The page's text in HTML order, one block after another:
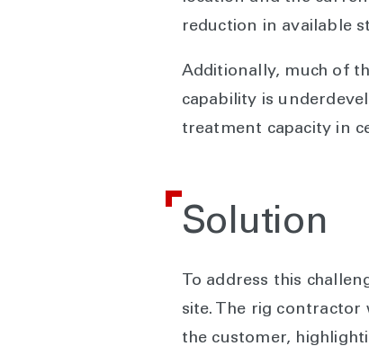
reduction in available
Additionally, much of
capability is
treatment capacity in
Solution
To address this
site. The rig
the customer,